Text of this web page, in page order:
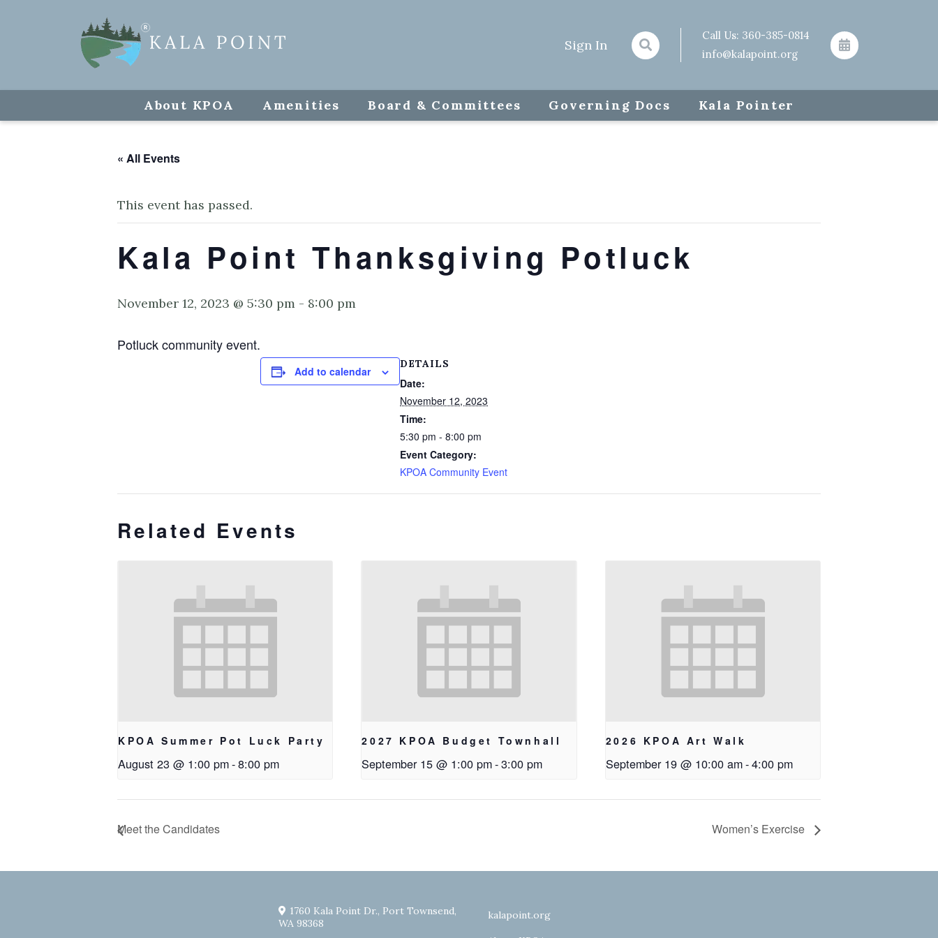
Sign In
Call Us: 360-385-0814
info@kalapoint.org
About KPOA Amenities Board & Committees Governing Docs Kala Pointer
« All Events
This event has passed.
Kala Point Thanksgiving Potluck
November 12, 2023 @ 5:30 pm - 8:00 pm
Potluck community event.
Add to calendar
DETAILS
Date:
November 12, 2023
Time:
5:30 pm - 8:00 pm
Event Category:
KPOA Community Event
Related Events
KPOA Summer Pot Luck Party
August 23 @ 1:00 pm-8:00 pm
2027 KPOA Budget Townhall
September 15 @ 1:00 pm-3:00 pm
2026 KPOA Art Walk
September 19 @ 10:00 am-4:00 pm
Meet the Candidates Women’s Exercise
1760 Kala Point Dr., Port Townsend,
WA 98368
kalapoint.org